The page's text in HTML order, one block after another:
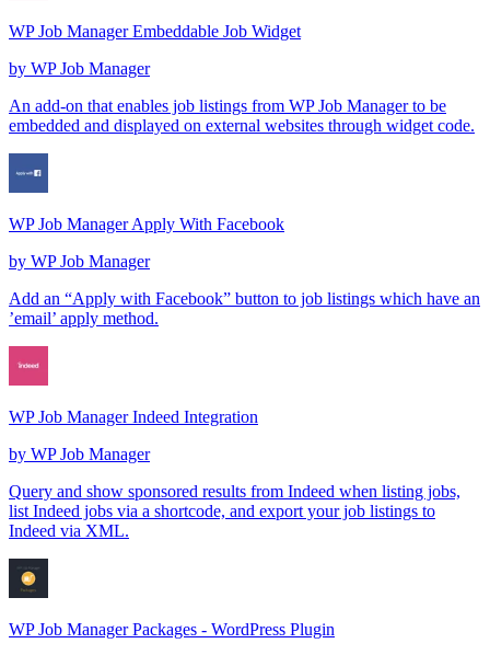
WP Job Manager Embeddable Job Widget
by WP Job Manager
An add-on that enables job listings from WP Job Manager to be
embedded and displayed on external websites through widget code.
WP Job Manager Apply With Facebook
by WP Job Manager
Add an “Apply with Facebook” button to job listings which have an
’email’ apply method.
WP Job Manager Indeed Integration
by WP Job Manager
Query and show sponsored results from Indeed when listing jobs,
list Indeed jobs via a shortcode, and export your job listings to
Indeed via XML.
WP Job Manager Packages - WordPress Plugin